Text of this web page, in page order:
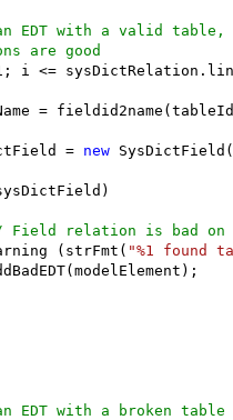
EDT with a valid
are good
i <=
=
=
new
Field relation is bad on
(strFmt(
"%1 found
EDT with a broken